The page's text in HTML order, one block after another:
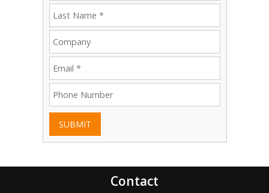
SUBMIT
Contact